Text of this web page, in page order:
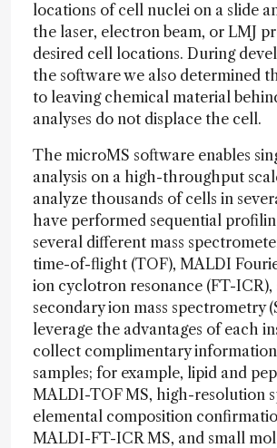
locations of cell nuclei on a slide
the laser, electron beam, or LMJ
desired cell locations. During
the software we also determined
to leaving chemical material
analyses do not displace the cell.
The microMS software enables
analysis on a high-throughput
analyze thousands of cells in
have performed sequential
several different mass
time-of-flight (TOF), MALDI
ion cyclotron resonance (FT-ICR),
secondary ion mass spectrometry
leverage the advantages of each
collect complimentary
samples; for example, lipid and
MALDI-TOF MS, high-resolution
elemental composition
MALDI-FT-ICR MS, and small